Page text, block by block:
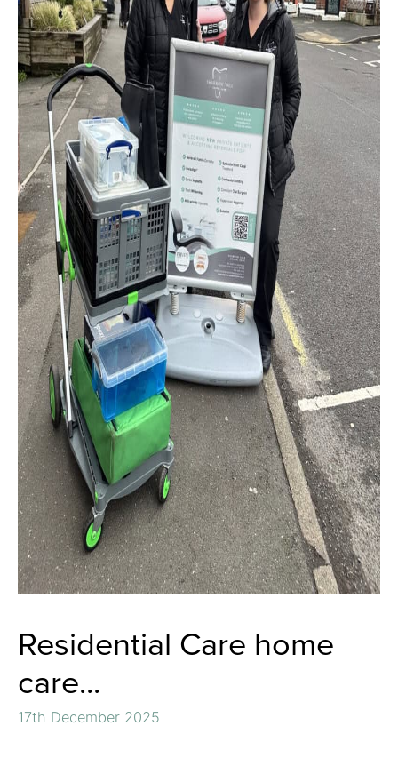
Residential Care home
care...
17th December 2025